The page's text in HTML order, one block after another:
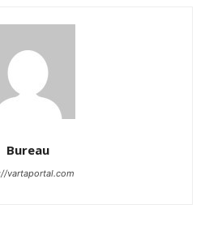
Bureau
vartaportal.com